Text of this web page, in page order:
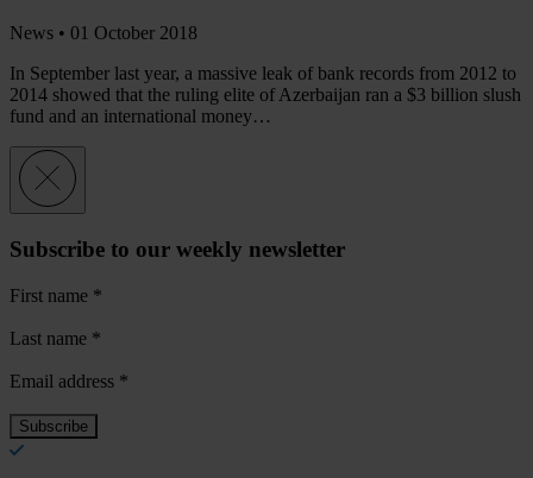
News • 01 October 2018
In September last year, a massive leak of bank records from 2012 to
2014 showed that the ruling elite of Azerbaijan ran a $3 billion slush
fund and an international money…
Subscribe to our weekly newsletter
First name *
Last name *
Email address *